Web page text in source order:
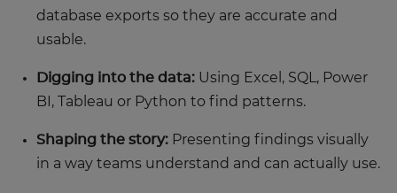
database exports so they are accurate and
usable.
Digging into the data: Using Excel, SQL, Power
BI, Tableau or Python to find patterns.
Shaping the story: Presenting findings visually
in a way teams understand and can actually use.